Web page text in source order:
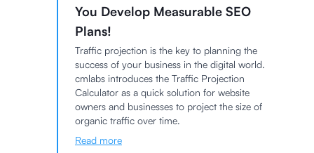
You Develop Measurable SEO
Plans!
Traffic projection is the key to planning the
success of your business in the digital world.
cmlabs introduces the Traffic Projection
Calculator as a quick solution for website
owners and businesses to project the size of
organic traffic over time.
Read more